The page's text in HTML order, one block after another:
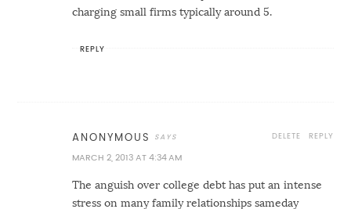
charging small firms typically around 5.
REPLY
ANONYMOUS
MARCH 2, 2013 AT 4:34 AM
The anguish over college debt has put an intense
stress on many family relationshipssameday
REPLY
DELETE